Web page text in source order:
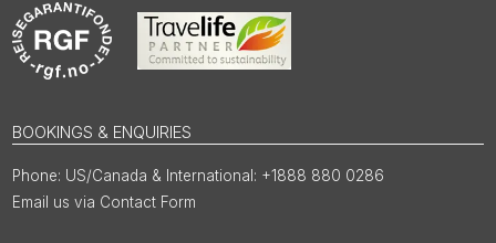
BOOKINGS & ENQUIRIES
US/Canada & International: +1888 880 0286
Email us via Contact Form